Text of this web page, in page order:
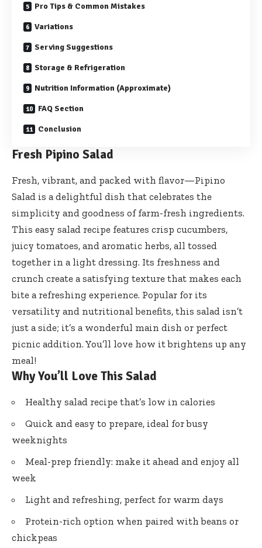
Pro Tips & Common Mistakes
Variations
Serving Suggestions
Storage & Refrigeration
Nutrition Information (Approximate)
FAQ Section
Conclusion
Fresh Pipino Salad
Fresh, vibrant, and packed with flavor—Pipino
Salad is a delightful dish that celebrates the
simplicity and goodness of farm-fresh ingredients.
This easy salad recipe features crisp cucumbers,
juicy tomatoes, and aromatic herbs, all tossed
together in a light dressing. Its freshness and
crunch create a satisfying texture that makes each
bite a refreshing experience. Popular for its
versatility and nutritional benefits, this salad isn’t
just a side; it’s a wonderful main dish or perfect
picnic addition. You’ll love how it brightens up any
meal!
Why You’ll Love This Salad
Healthy salad recipe that’s low in calories
Quick and easy to prepare, ideal for busy
weeknights
Meal-prep friendly: make it ahead and enjoy all
week
Light and refreshing, perfect for warm days
Protein-rich option when paired with beans or
chickpeas